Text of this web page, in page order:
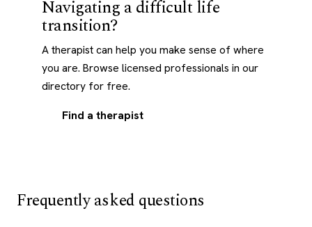
Navigating a difficult life
transition?
A therapist can help you make sense of where
you are. Browse licensed professionals in our
directory for free.
Find a therapist
Frequently asked questions